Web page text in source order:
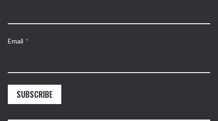
Email *
SUBSCRIBE